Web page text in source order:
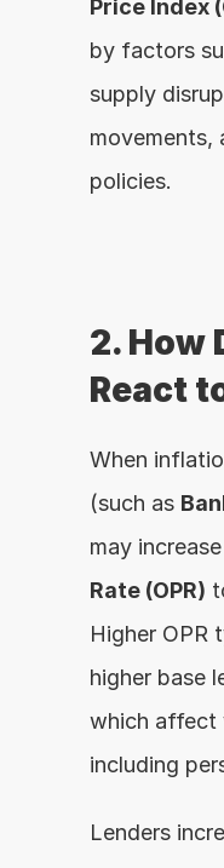
Price Index
by factors
supply
movements,
policies.
2. How
React
When
(such as
may
Rate (OPR)
Higher OPR
higher base
which affect
including
Lenders